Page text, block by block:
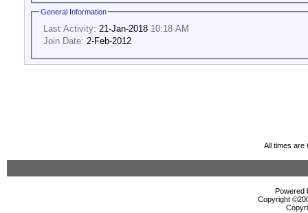
General Information
Last Activity: 21-Jan-2018 10:18 AM
Join Date: 2-Feb-2012
All times are
Powered
Copyright